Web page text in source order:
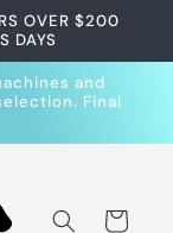
OVER $200
DAYS
and
Final
Cart